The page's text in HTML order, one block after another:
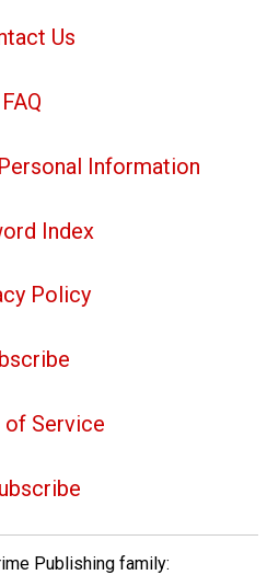
Us
FAQ
Information
Index
Policy
of Service
Publishing family: